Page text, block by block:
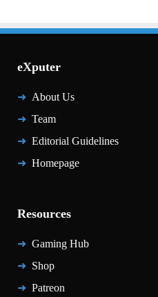
eXputer
About Us
Team
Editorial Guidelines
Homepage
Resources
Gaming Hub
Shop
Patreon